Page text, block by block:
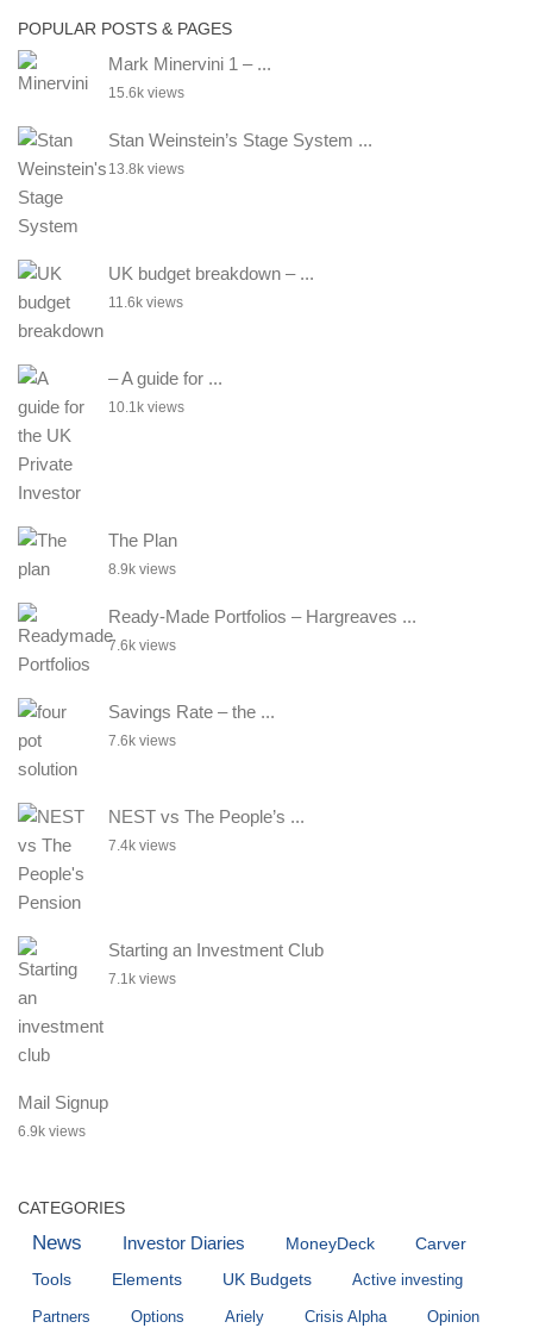
POPULAR POSTS & PAGES
Mark Minervini 1 – ...
15.6k views
Stan Weinstein’s Stage System ...
13.8k views
UK budget breakdown – ...
11.6k views
– A guide for ...
10.1k views
The Plan
8.9k views
Ready-Made Portfolios – Hargreaves ...
7.6k views
Savings Rate – the ...
7.6k views
NEST vs The People’s ...
7.4k views
Starting an Investment Club
7.1k views
Mail Signup
6.9k views
CATEGORIES
News Investor Diaries MoneyDeck Carver
Tools Elements UK Budgets Active investing
Partners Options Ariely Crisis Alpha Opinion